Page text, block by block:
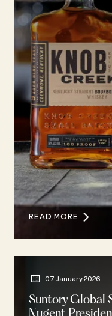
READ MORE
07 January 2026
Suntory Global